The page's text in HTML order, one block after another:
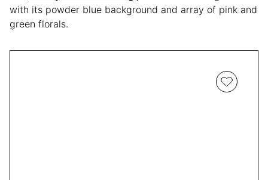
with its powder blue background and array of pink and
green florals.